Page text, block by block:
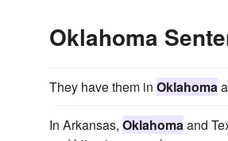
Oklahoma
They have them in Oklahoma
In Arkansas, Oklahomaand